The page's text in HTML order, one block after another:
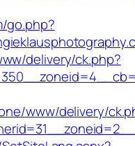
go.php?
delivery/ck.php?
www/delivery/